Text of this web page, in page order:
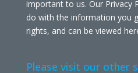
important to us. Our Privacy
do with the information you
rights, and can be viewed
Please visit our other